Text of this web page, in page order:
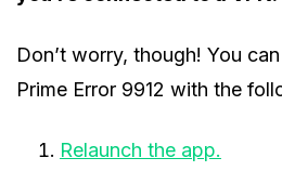
Don’t worry, though! You
Prime Error 9912 with the
Relaunch the app.